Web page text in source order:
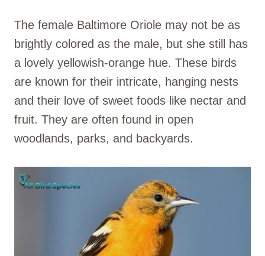
The female Baltimore Oriole may not be as
brightly colored as the male, but she still has
a lovely yellowish-orange hue. These birds
are known for their intricate, hanging nests
and their love of sweet foods like nectar and
fruit. They are often found in open
woodlands, parks, and backyards.